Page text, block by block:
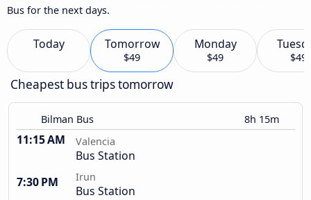
Bus for the next days.
Today Tomorrow
$49
Monday
$49 $49
Cheapest bus trips tomorrow
Bilman Bus 8h 15m
11:15 AM Valencia
Bus Station
7:30 PM
Irun
Bus Station